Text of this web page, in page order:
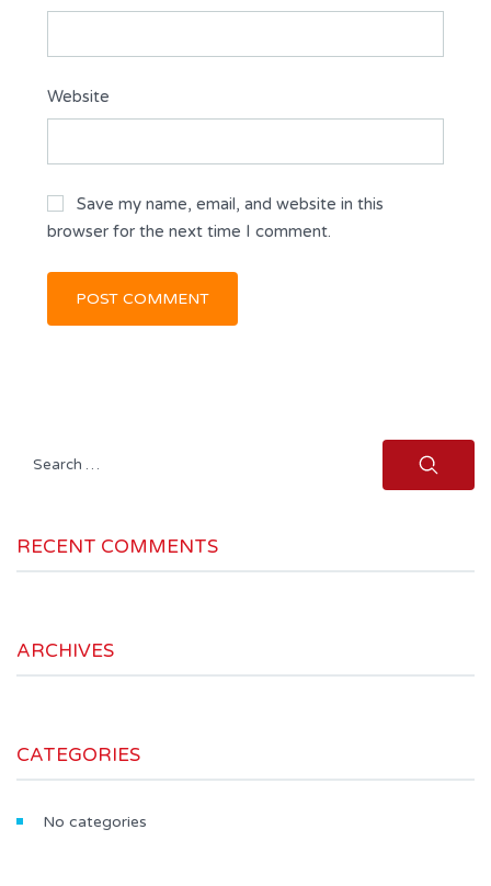
Website
Save my name, email, and website in this
browser for the next time I comment.
Search
RECENT COMMENTS
ARCHIVES
CATEGORIES
No categories